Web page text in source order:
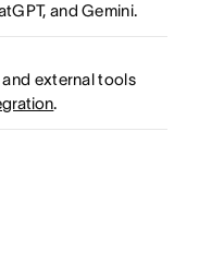
and Gemini.
external tools
.